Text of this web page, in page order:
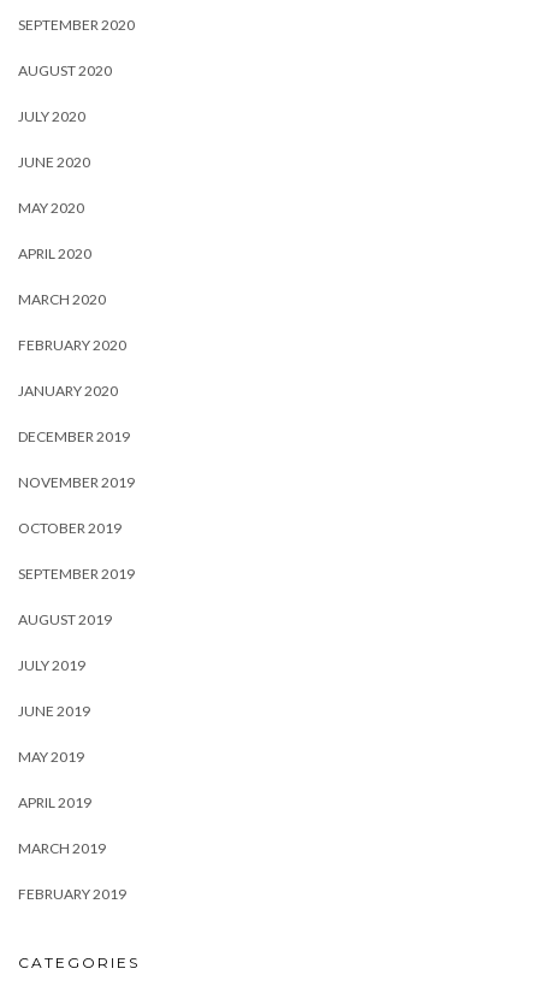
SEPTEMBER 2020
AUGUST 2020
JULY 2020
JUNE 2020
MAY 2020
APRIL 2020
MARCH 2020
FEBRUARY 2020
JANUARY 2020
DECEMBER 2019
NOVEMBER 2019
OCTOBER 2019
SEPTEMBER 2019
AUGUST 2019
JULY 2019
JUNE 2019
MAY 2019
APRIL 2019
MARCH 2019
FEBRUARY 2019
CATEGORIES